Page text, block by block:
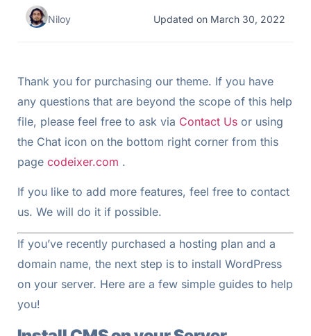
Niloy Updated on March 30, 2022
Thank you for purchasing our theme. If you have
any questions that are beyond the scope of this help
file, please feel free to ask via Contact Us or using
the Chat icon on the bottom right corner from this
page codeixer.com .
If you like to add more features, feel free to contact
us. We will do it if possible.
If you’ve recently purchased a hosting plan and a
domain name, the next step is to install WordPress
on your server. Here are a few simple guides to help
you!